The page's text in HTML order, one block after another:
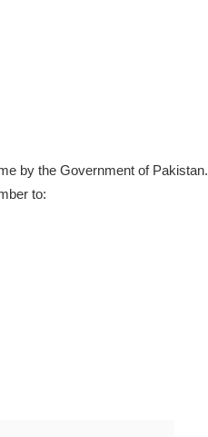
by the Government of Pakistan.
to: